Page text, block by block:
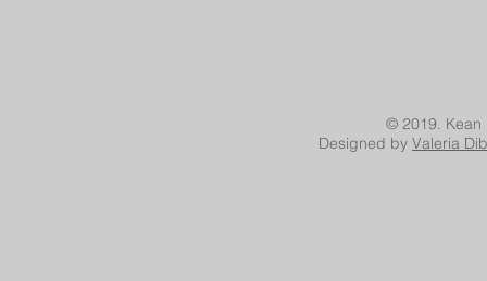
© 2019. Kean
Designed by Valeria